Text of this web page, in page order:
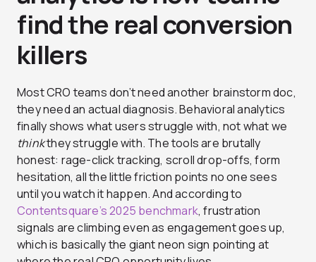
find the real conversion
killers
Most CRO teams don’t need another brainstorm doc,
they need an actual diagnosis. Behavioral analytics
finally shows what users struggle with, not what we
thinkthey struggle with. The tools are brutally
honest: rage-click tracking, scroll drop-offs, form
hesitation, all the little friction points no one sees
until you watch it happen. And according to
Contentsquare’s 2025 benchmark, frustration
signals are climbing even as engagement goes up,
which is basically the giant neon sign pointing at